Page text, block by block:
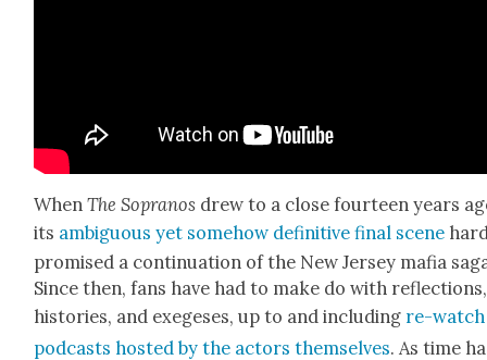
WhenThe Sopra­nos drew to a close four­teen years
its ambigu­ous yet some­how defin­i­tive final scene
promised a con­tin­u­a­tion of the New Jer­sey mafia
Since then, fans have had to make do with reflec­tions,
his­to­ries, and exege­ses, up to and includ­ing re-watch
pod­casts host­ed by the actors them­selves. As time